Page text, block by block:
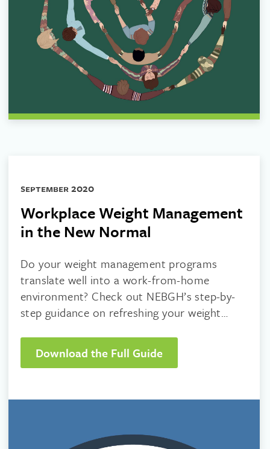
september 2020
Workplace Weight Management
in the New Normal
Do your weight management programs
translate well into a work-from-home
environment? Check out NEBGH’s step-by-
step guidance on refreshing your weight
Download the Full Guide